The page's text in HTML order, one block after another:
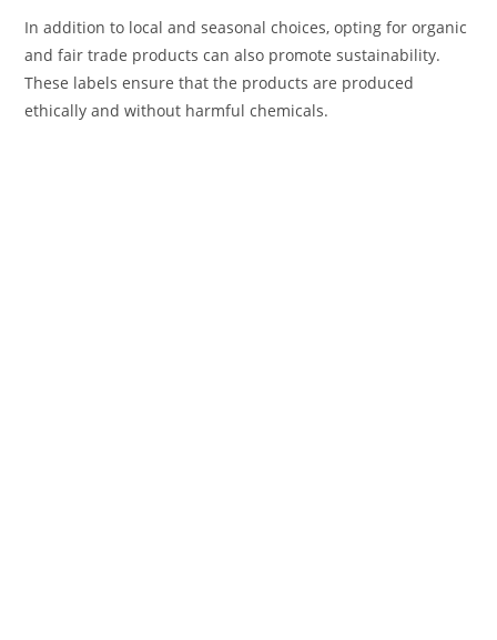
In addition to local and seasonal choices, opting for organic
and fair trade products can also promote sustainability.
These labels ensure that the products are produced
ethically and without harmful chemicals.